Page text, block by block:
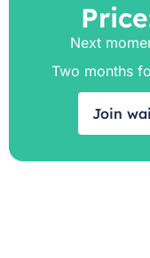
Next
Two months
Join